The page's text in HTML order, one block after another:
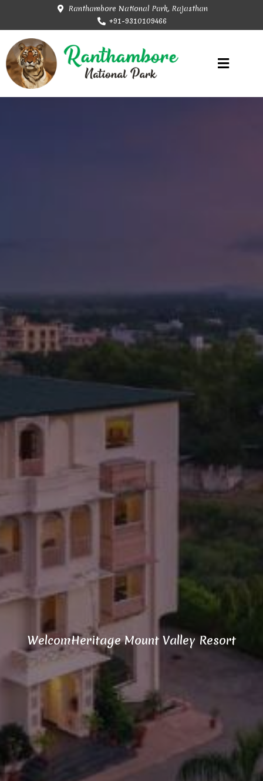
Ranthambore National Park, Rajasthan
+91-9310109466
WelcomHeritage Mount Valley Resort